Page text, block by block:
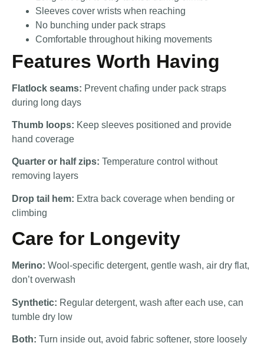
Sleeves cover wrists when reaching
No bunching under pack straps
Comfortable throughout hiking movements
Features Worth Having
Flatlock seams: Prevent chafing under pack straps
during long days
Thumb loops: Keep sleeves positioned and provide
hand coverage
Quarter or half zips: Temperature control without
removing layers
Drop tail hem: Extra back coverage when bending or
climbing
Care for Longevity
Merino: Wool-specific detergent, gentle wash, air dry flat,
don’t overwash
Synthetic: Regular detergent, wash after each use, can
tumble dry low
Both: Turn inside out, avoid fabric softener, store loosely